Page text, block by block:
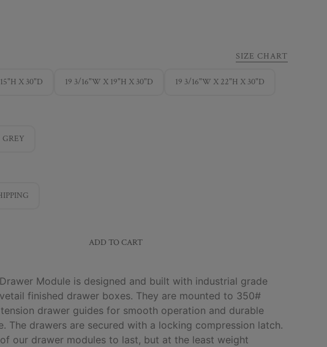
SIZE CHART
X 30"D 19 3/16"W X 19"H X 30"D 19 3/16"W X 22"H X 30"D
GREY
ADD TO CART
Module is designed and built with industrial grade
finished drawer boxes. They are mounted to 350#
drawer guides for smooth operation and durable
The drawers are secured with a locking compression latch.
our drawer modules to last, but at the least weight